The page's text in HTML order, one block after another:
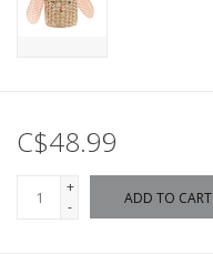
C$48.99
+
-
ADD TO CART